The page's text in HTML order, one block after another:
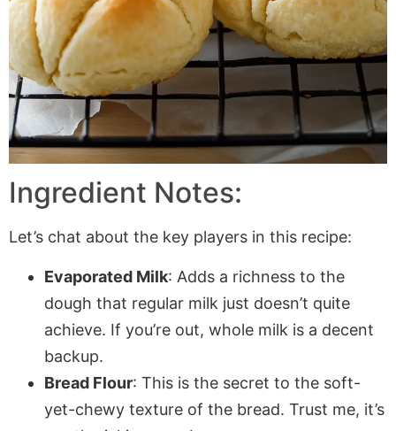
Ingredient Notes:
Let’s chat about the key players in this recipe:
Evaporated Milk: Adds a richness to the
dough that regular milk just doesn’t quite
achieve. If you’re out, whole milk is a decent
backup.
Bread Flour: This is the secret to the soft-
yet-chewy texture of the bread. Trust me, it’s